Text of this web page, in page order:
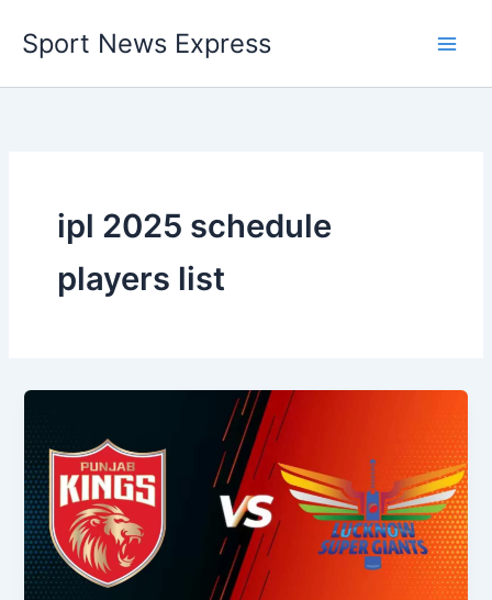
content
Sport News Express
ipl 2025 schedule
players list